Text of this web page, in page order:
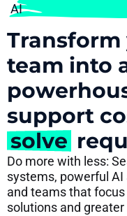
AI
team into
support
solve
Do more with less:
systems, powerful
and teams that
solutions and